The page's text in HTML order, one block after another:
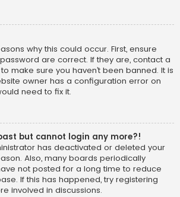
why this could occur. First, ensure
are correct. If they are, contact a
make sure you haven’t been banned. It is
owner has a configuration error on
need to fix it.
but cannot login any more?!
has deactivated or deleted your
Also, many boards periodically
not posted for a long time to reduce
If this has happened, try registering
involved in discussions.